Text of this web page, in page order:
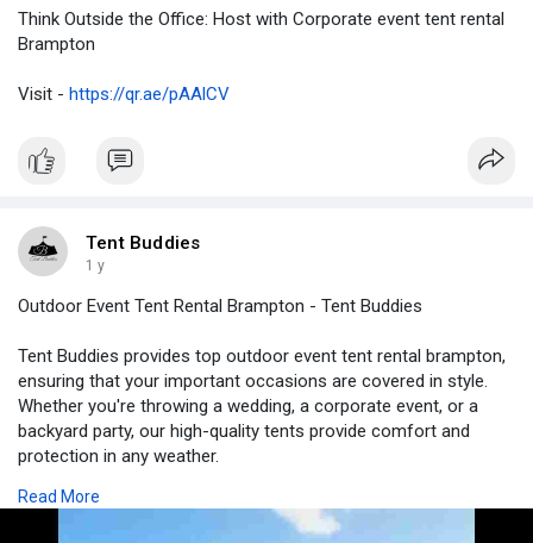
Think Outside the Office: Host with Corporate event tent rental
Brampton
Visit - https://qr.ae/pAAlCV
Tent Buddies
1 y
Outdoor Event Tent Rental Brampton - Tent Buddies
Tent Buddies provides top outdoor event tent rental brampton,
ensuring that your important occasions are covered in style.
Whether you're throwing a wedding, a corporate event, or a
backyard party, our high-quality tents provide comfort and
protection in any weather.
Visit -https://tentbuddies.ca/outdoor....-event-tent-rental-b
Read More